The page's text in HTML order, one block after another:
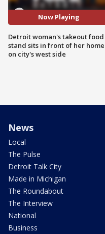
Now Playing
Detroit woman's takeout food
stand sits in front of her home
on city's west side
News
Local
The Pulse
Detroit Talk City
Made in Michigan
The Roundabout
The Interview
National
Business